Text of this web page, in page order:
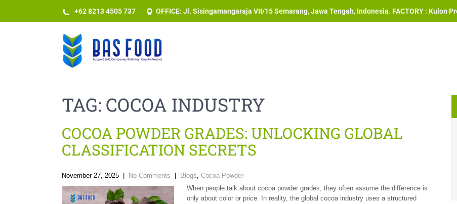
+62 8213 4505 737​ OFFICE: Jl. Sisingamangaraja VII/15 Semarang, Jawa Tengah, Indonesia. FACTORY : Kulon
TAG: COCOA INDUSTRY
COCOA POWDER GRADES: UNLOCKING GLOBAL
CLASSIFICATION SECRETS
November 27, 2025 No Comments Blogs, Cocoa Powder
When people talk about cocoa powder grades, they often assume the difference is
only about color or price. In reality, the global cocoa industry uses a structured